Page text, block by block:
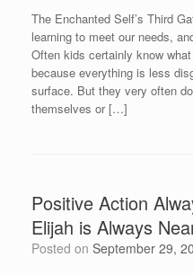
The Enchanted Self’s Third
learning to meet our needs,
Often kids certainly know
because everything is less
surface. But they very often
themselves or […]
Positive Action
Elijah is Always
Posted on September 29,